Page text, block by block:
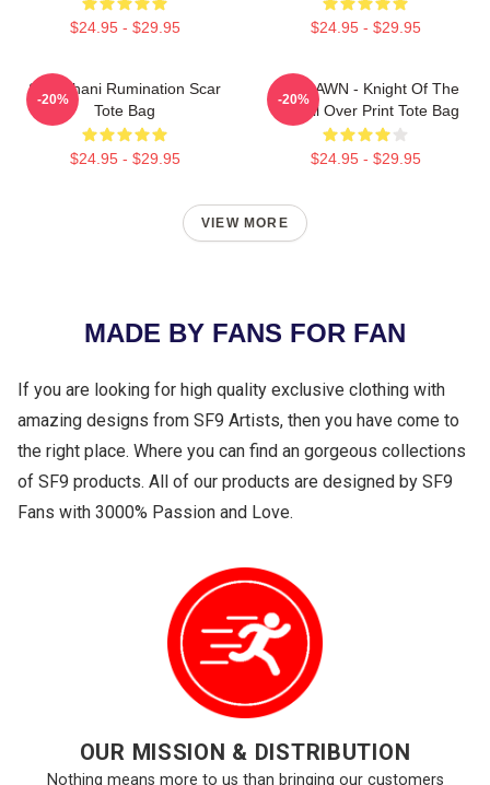
$24.95 - $29.95 $24.95 - $29.95
SF9 Chani Rumination Scar
Tote Bag
$24.95 - $29.95
-20%
SF9 DAWN - Knight Of The
Sun All Over Print Tote Bag
$24.95 - $29.95
-20%
VIEW MORE
MADE BY FANS FOR FAN
If you are looking for high quality exclusive clothing with
amazing designs from SF9 Artists, then you have come to
the right place. Where you can find an gorgeous collections
of SF9 products. All of our products are designed by SF9
Fans with 3000% Passion and Love.
OUR MISSION & DISTRIBUTION
Nothing means more to us than bringing our customers